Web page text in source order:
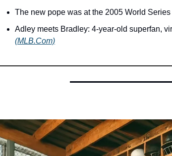
The new pope was at the 2005 World Series
(MLB.Com)